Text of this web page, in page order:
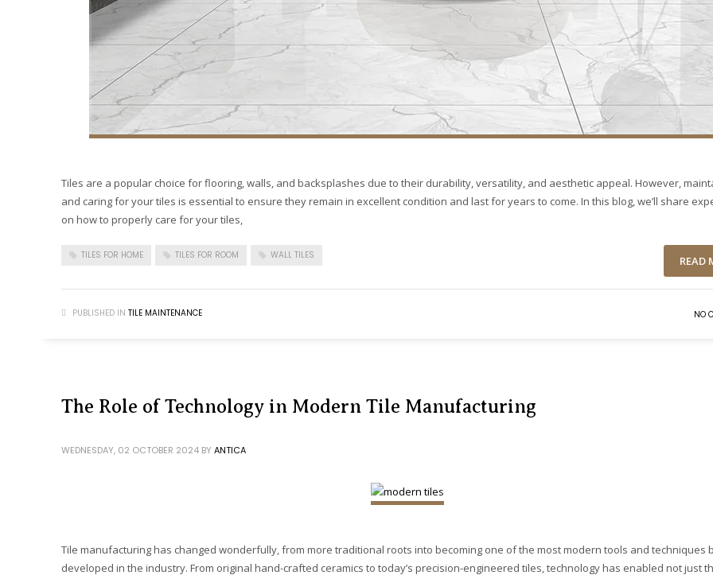
Tiles are a popular choice for flooring, walls, and backsplashes due to their durability, versatility, and aesthetic appeal. However,
and caring for your tiles is essential to ensure they remain in excellent condition and last for years to come. In this blog, we’ll share
on how to properly care for your tiles,
TILES FOR HOME TILES FOR ROOM WALL TILES READ
PUBLISHED IN TILE MAINTENANCE NO
The Role of Technology in Modern Tile Manufacturing
WEDNESDAY, 02 OCTOBER 2024 BY ANTICA
Tile manufacturing has changed wonderfully, from more traditional roots into becoming one of the most modern tools and techniques
developed in the industry. From original hand-crafted ceramics to today’s precision-engineered tiles, technology has enabled not just